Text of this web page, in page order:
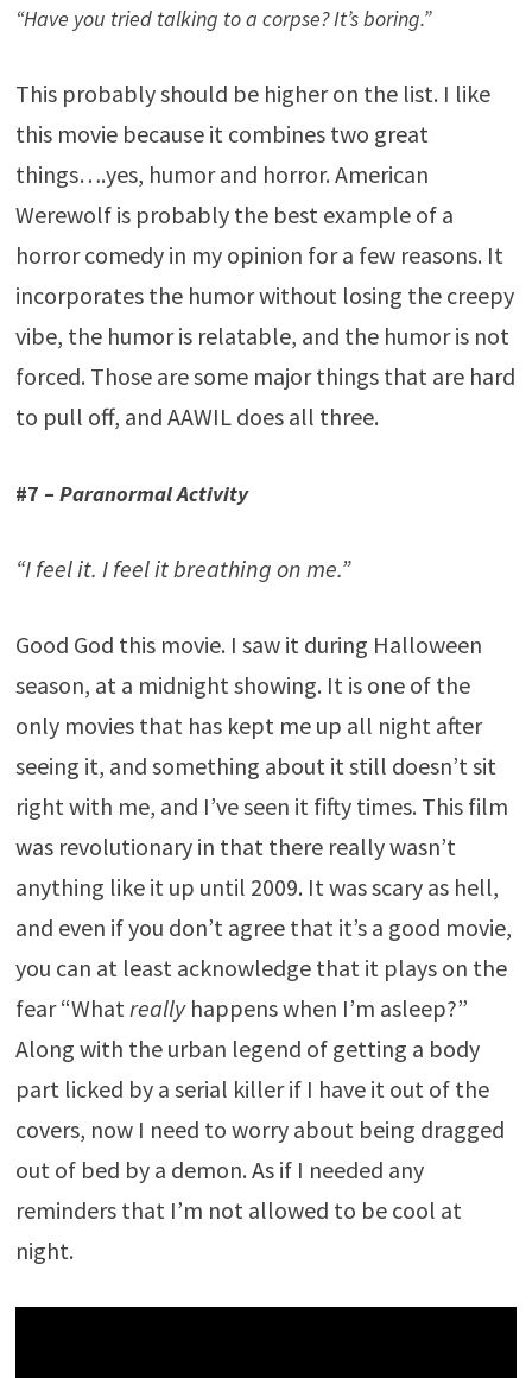
“Have you tried talking to a corpse? It’s boring.”
This probably should be higher on the list. I like
this movie because it combines two great
things….yes, humor and horror. American
Werewolf is probably the best example of a
horror comedy in my opinion for a few reasons. It
incorporates the humor without losing the creepy
vibe, the humor is relatable, and the humor is not
forced. Those are some major things that are hard
to pull off, and AAWIL does all three.
#7 – Paranormal Activity
“I feel it. I feel it breathing on me.”
Good God this movie. I saw it during Halloween
season, at a midnight showing. It is one of the
only movies that has kept me up all night after
seeing it, and something about it still doesn’t sit
right with me, and I’ve seen it fifty times. This film
was revolutionary in that there really wasn’t
anything like it up until 2009. It was scary as hell,
and even if you don’t agree that it’s a good movie,
you can at least acknowledge that it plays on the
fear “What really happens when I’m asleep?”
Along with the urban legend of getting a body
part licked by a serial killer if I have it out of the
covers, now I need to worry about being dragged
out of bed by a demon. As if I needed any
reminders that I’m not allowed to be cool at
night.